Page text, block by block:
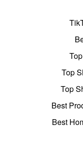
Top
Top
Best
Best